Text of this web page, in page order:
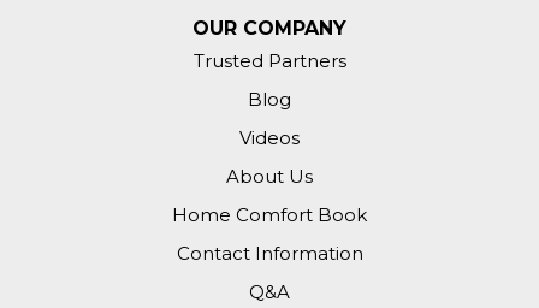
OUR COMPANY
Trusted Partners
Blog
Videos
About Us
Home Comfort Book
Contact Information
Q&A